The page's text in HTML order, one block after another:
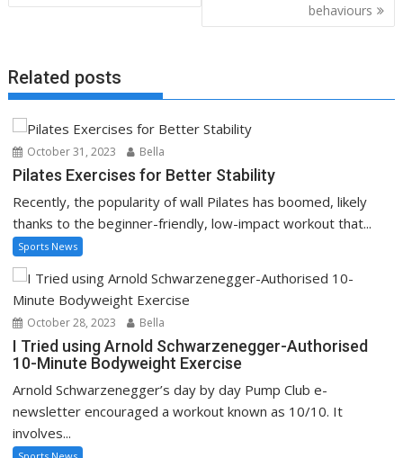
behaviours
Related posts
October 31, 2023 Bella
Pilates Exercises for Better Stability
Recently, the popularity of wall Pilates has boomed, likely
thanks to the beginner-friendly, low-impact workout that...
Sports News
October 28, 2023 Bella
I Tried using Arnold Schwarzenegger-Authorised
10-Minute Bodyweight Exercise
Arnold Schwarzenegger’s day by day Pump Club e-
newsletter encouraged a workout known as 10/10. It
involves...